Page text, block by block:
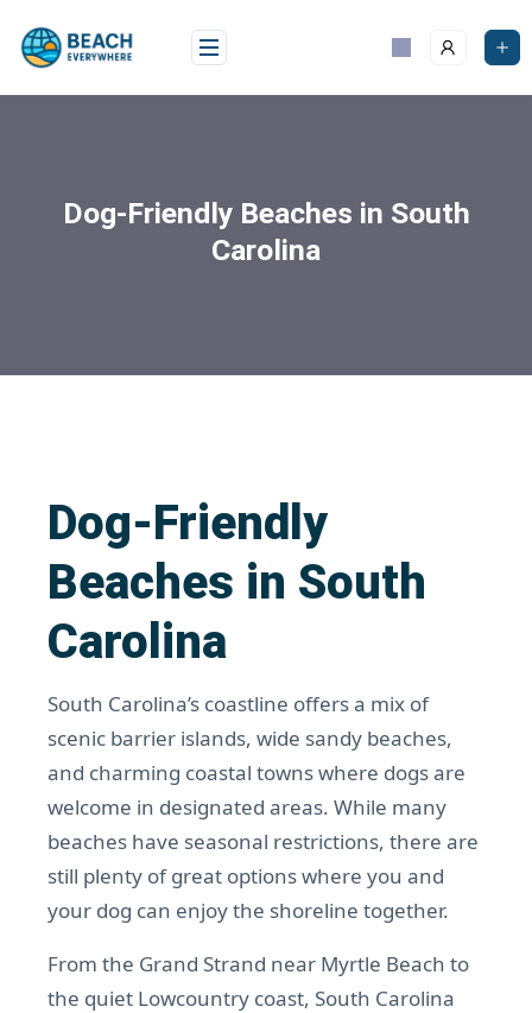
Dog-Friendly Beaches in South
Carolina
Dog-Friendly
Beaches in South
Carolina
South Carolina’s coastline offers a mix of
scenic barrier islands, wide sandy beaches,
and charming coastal towns where dogs are
welcome in designated areas. While many
beaches have seasonal restrictions, there are
still plenty of great options where you and
your dog can enjoy the shoreline together.
From the Grand Strand near Myrtle Beach to
the quiet Lowcountry coast, South Carolina